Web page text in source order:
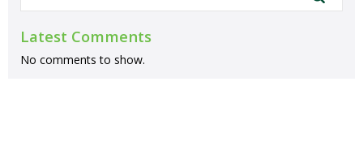
Latest Comments
No comments to show.